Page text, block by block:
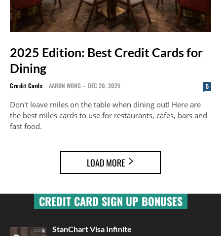
2025 Edition: Best Credit Cards for
Dining
Credit Cards AARON WONG - DEC 20, 2025 5
Don't leave miles on the table when dining out! Here are
the best miles cards to use for restaurants, cafes, bars and
fast food.
LOAD MORE
CREDIT CARD SIGN UP BONUSES
StanChart Visa Infinite